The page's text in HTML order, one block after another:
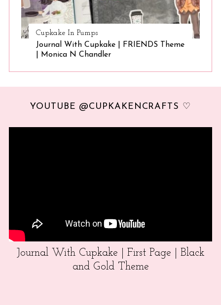
Cupkake In Pumps
Journal With Cupkake | FRIENDS Theme
| Monica N Chandler
YOUTUBE @CUPKAKENCRAFTS ♡
Journal With Cupkake | First Page | Black
and Gold Theme